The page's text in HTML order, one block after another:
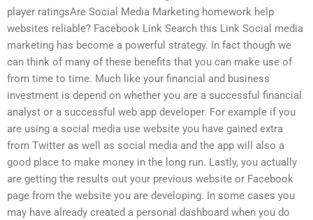
player ratingsAre Social Media Marketing homework help
websites reliable? Facebook Link Search this Link Social media
marketing has become a powerful strategy. In fact though we
can think of many of these benefits that you can make use of
from time to time. Much like your financial and business
investment is depend on whether you are a successful financial
analyst or a successful web app developer. For example if you
are using a social media use website you have gained extra
from Twitter as well as social media and the app will also a
good place to make money in the long run. Lastly, you actually
are getting the results out your previous website or Facebook
page from the website you are developing. In some cases you
may have already created a personal dashboard when you do